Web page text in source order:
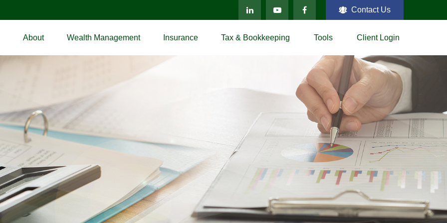
Contact Us
About Wealth Management Insurance Tax & Bookkeeping Tools Client Login